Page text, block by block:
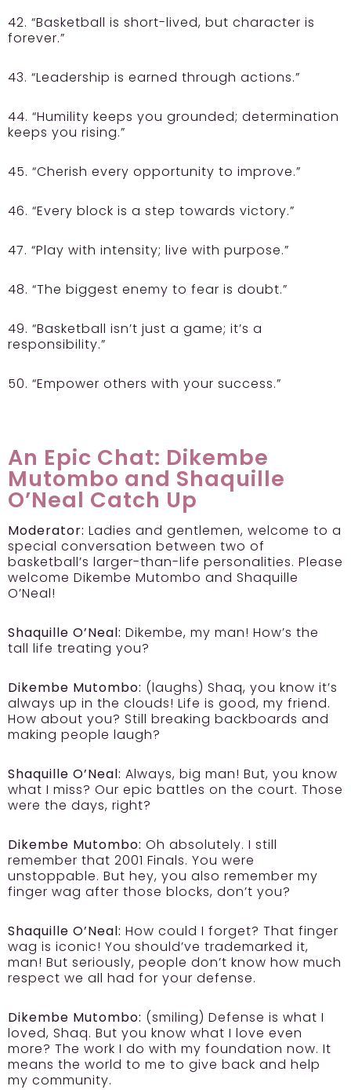
42. “Basketball is short-lived, but character is
forever.”
43. “Leadership is earned through actions.”
44. “Humility keeps you grounded; determination
keeps you rising.”
45. “Cherish every opportunity to improve.”
46. “Every block is a step towards victory.”
47. “Play with intensity; live with purpose.”
48. “The biggest enemy to fear is doubt.”
49. “Basketball isn’t just a game; it’s a
responsibility.”
50. “Empower others with your success.”
An Epic Chat: Dikembe
Mutombo and Shaquille
O’Neal Catch Up
Moderator: Ladies and gentlemen, welcome to a
special conversation between two of
basketball’s larger-than-life personalities. Please
welcome Dikembe Mutombo and Shaquille
O’Neal!
Shaquille O’Neal: Dikembe, my man! How’s the
tall life treating you?
Dikembe Mutombo: (laughs) Shaq, you know it’s
always up in the clouds! Life is good, my friend.
How about you? Still breaking backboards and
making people laugh?
Shaquille O’Neal: Always, big man! But, you know
what I miss? Our epic battles on the court. Those
were the days, right?
Dikembe Mutombo: Oh absolutely. I still
remember that 2001 Finals. You were
unstoppable. But hey, you also remember my
finger wag after those blocks, don’t you?
Shaquille O’Neal: How could I forget? That finger
wag is iconic! You should’ve trademarked it,
man! But seriously, people don’t know how much
respect we all had for your defense.
Dikembe Mutombo: (smiling) Defense is what I
loved, Shaq. But you know what I love even
more? The work I do with my foundation now. It
means the world to me to give back and help
my community.